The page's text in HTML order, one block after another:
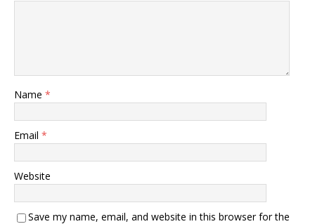
Name *
Email *
Website
Save my name, email, and website in this browser for the